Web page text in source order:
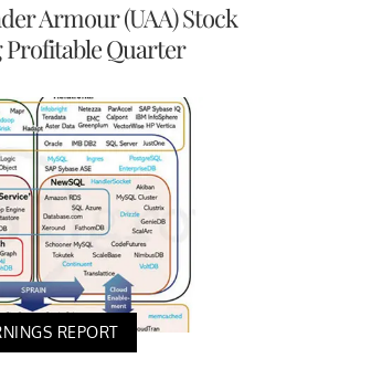
Armour (UAA) Stock
Profitable Quarter
REPORT